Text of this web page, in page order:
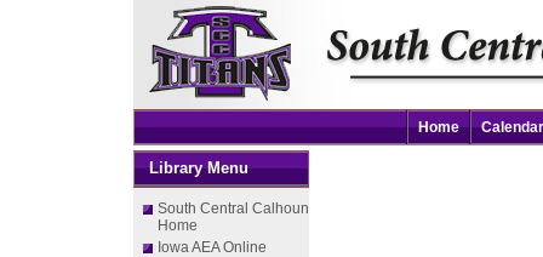
Home Calendar
Library Menu
South Central Calhoun
Home
Iowa AEA Online